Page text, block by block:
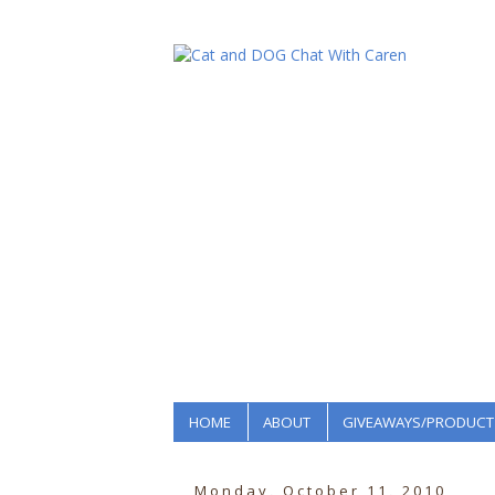
HOME ABOUT GIVEAWAYS/
Monday, October 11, 2010